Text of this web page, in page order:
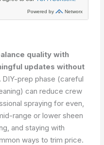
quality with
updates without
DIY-prep phase (careful
can reduce crew
spraying for even,
range or lower sheen
and staying with
ways to trim price.